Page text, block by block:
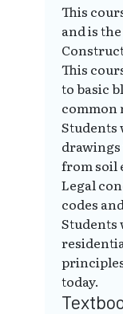
This
and is
This
to basic
common
Students
from soil
Legal
codes
Students
today.